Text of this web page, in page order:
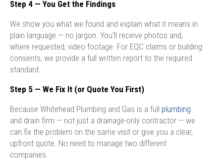
Step 4 — You Get the Findings
We show you what we found and explain what it means in
plain language — no jargon. You’ll receive photos and,
where requested, video footage. For EQC claims or building
consents, we provide a full written report to the required
standard.
Step 5 — We Fix It (or Quote You First)
Because Whitehead Plumbing and Gas is a full plumbing
and drain firm — not just a drainage-only contractor — we
can fix the problem on the same visit or give you a clear,
upfront quote. No need to manage two different
companies.